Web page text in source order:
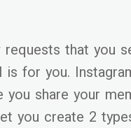
that you
for you.
share your
you create 2